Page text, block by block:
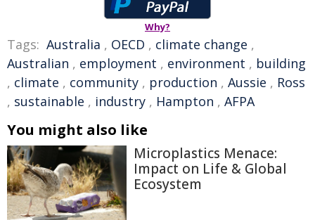
Why?
Tags: Australia , OECD , climate change ,
Australian , employment , environment , building
, climate , community , production , Aussie , Ross
, sustainable , industry , Hampton , AFPA
You might also like
Microplastics Menace:
Impact on Life & Global
Ecosystem